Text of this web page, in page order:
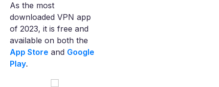
As the most
downloaded VPN app
of 2023, it is free and
available on both the
App Store and Google
Play.